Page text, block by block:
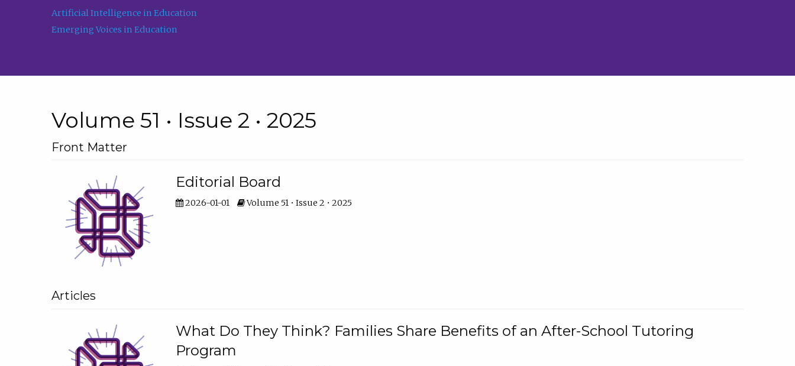
Artificial Intelligence in Education
Emerging Voices in Education
Volume 51 • Issue 2 • 2025
Front Matter
Editorial Board
2026-01-01 Volume 51 • Issue 2 • 2025
Articles
What Do They Think? Families Share Benefits of an After-School Tutoring
Program